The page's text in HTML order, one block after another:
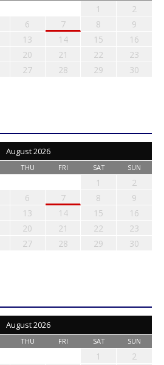
1
2
6 7 8
9
13 14 15
16
20 21 22
23
27 28 29
30
August 2026
THU FRI SAT SUN
1
2
6 7 8
9
13 14 15
16
20 21 22
23
27 28 29
30
August 2026
THU FRI SAT SUN
1
2